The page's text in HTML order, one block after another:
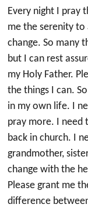
Every night I pray
me the serenity
change. So many
but I can rest
my Holy Father.
the things I can.
in my own life. I
pray more. I need
back in church. I
grandmother,
change with the
Please grant me
difference